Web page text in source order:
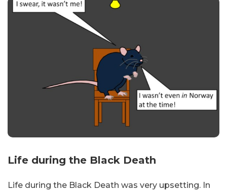
Life during the Black Death
Life during the Black Death was very upsetting. In